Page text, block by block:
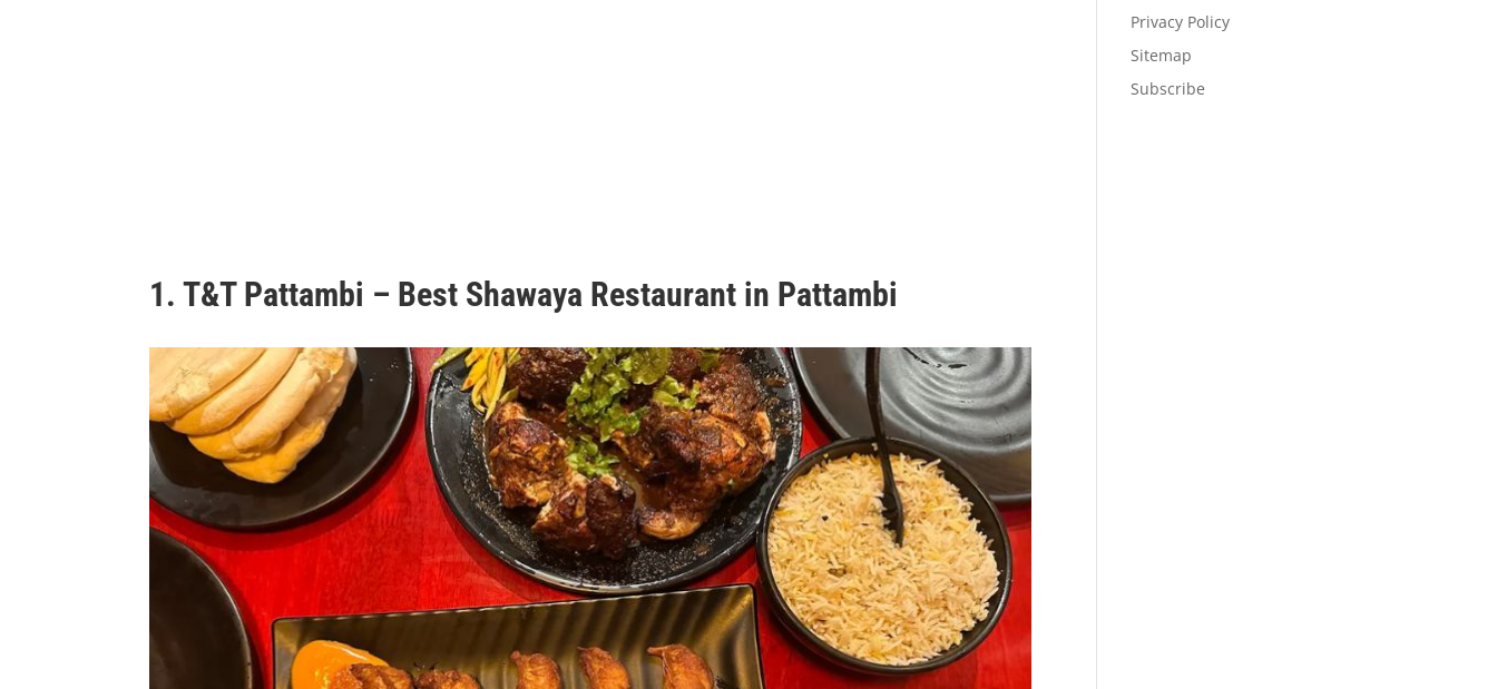
1. T&T Pattambi – Best Shawaya Restaurant in Pattambi
Privacy Policy
Sitemap
Subscribe